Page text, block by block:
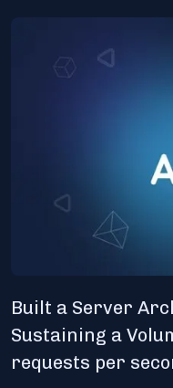
Built a Server
Sustaining a
requests per